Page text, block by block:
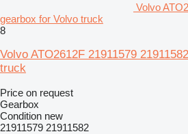
Volvo
gearbox for Volvo truck
8
Volvo ATO2612F 21911579
truck
Price on request
Gearbox
Condition new
21911579 21911582